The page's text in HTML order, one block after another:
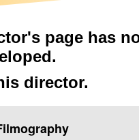
page has
director.